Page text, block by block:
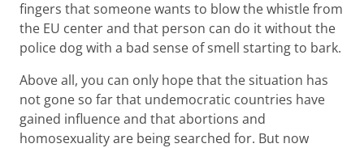
fingers that someone wants to blow the whistle from
the EU center and that person can do it without the
police dog with a bad sense of smell starting to bark.
Above all, you can only hope that the situation has
not gone so far that undemocratic countries have
gained influence and that abortions and
homosexuality are being searched for. But now